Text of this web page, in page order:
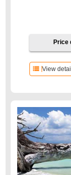
Price
View